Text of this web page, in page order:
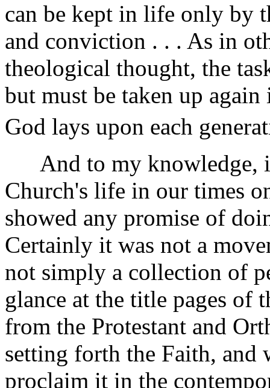
can be kept in life only by
and conviction . . . As in
theological thought, the
but must be taken up
God lays upon each
And to my knowledge,
Church's life in our times
showed any promise of
Certainly it was not a
not simply a collection of
glance at the title pages of
from the Protestant and
setting forth the Faith, and
proclaim it in the